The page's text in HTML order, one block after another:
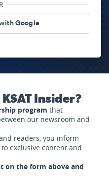
Google
Insider?
program that
our newsroom and
readers, you inform
exclusive content and
on the form above and